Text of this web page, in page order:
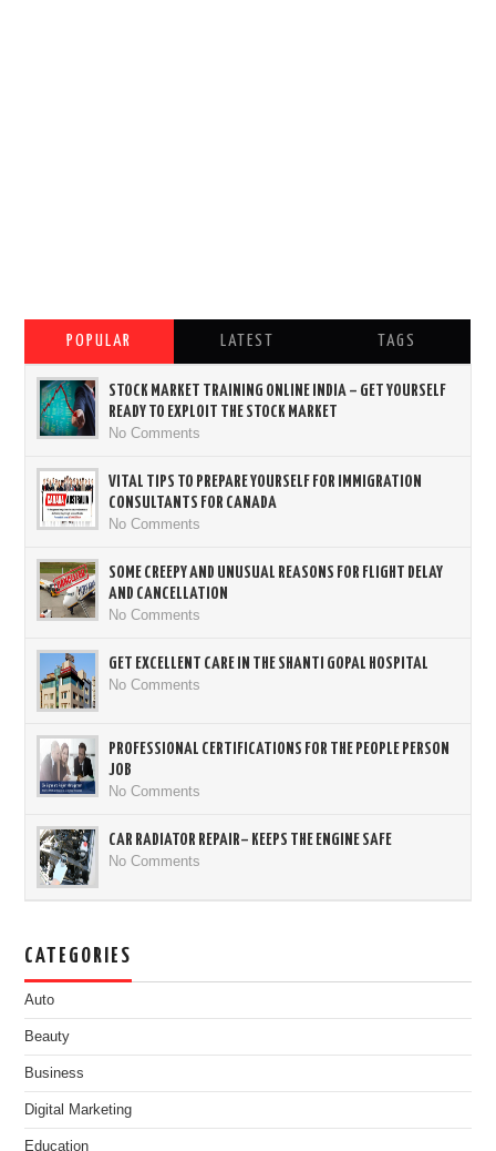
POPULAR LATEST TAGS
STOCK MARKET TRAINING ONLINE INDIA – GET YOURSELF
READY TO EXPLOIT THE STOCK MARKET
No Comments
VITAL TIPS TO PREPARE YOURSELF FOR IMMIGRATION
CONSULTANTS FOR CANADA
No Comments
SOME CREEPY AND UNUSUAL REASONS FOR FLIGHT DELAY
AND CANCELLATION
No Comments
GET EXCELLENT CARE IN THE SHANTI GOPAL HOSPITAL
No Comments
PROFESSIONAL CERTIFICATIONS FOR THE PEOPLE PERSON
JOB
No Comments
CAR RADIATOR REPAIR– KEEPS THE ENGINE SAFE
No Comments
CATEGORIES
Auto
Beauty
Business
Digital Marketing
Education